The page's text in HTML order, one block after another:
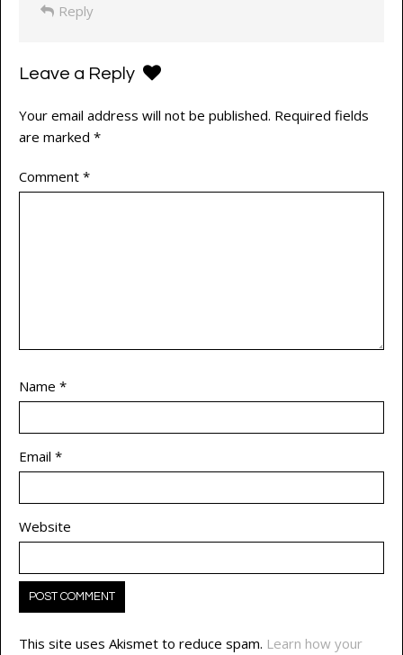
Reply
Leave a Reply
Your email address will not be published. Required fields
are marked *
Comment *
Name *
Email *
Website
This site uses Akismet to reduce spam. Learn how your